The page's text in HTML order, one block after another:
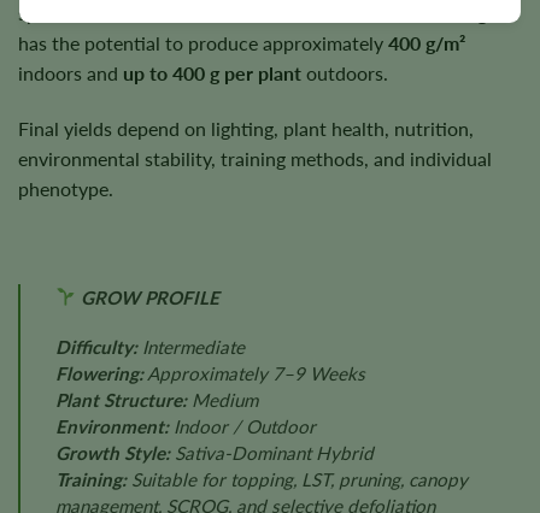
spaces. Under suitable cultivation conditions, Black Afghan
has the potential to produce approximately 400 g/m²
indoors and up to 400 g per plant outdoors.
Final yields depend on lighting, plant health, nutrition,
environmental stability, training methods, and individual
phenotype.
GROW PROFILE
Difficulty:Intermediate
Flowering:Approximately 7–9 Weeks
Plant Structure:Medium
Environment:Indoor / Outdoor
Growth Style:Sativa-Dominant Hybrid
Training:Suitable for topping, LST, pruning, canopy
management, SCROG, and selective defoliation